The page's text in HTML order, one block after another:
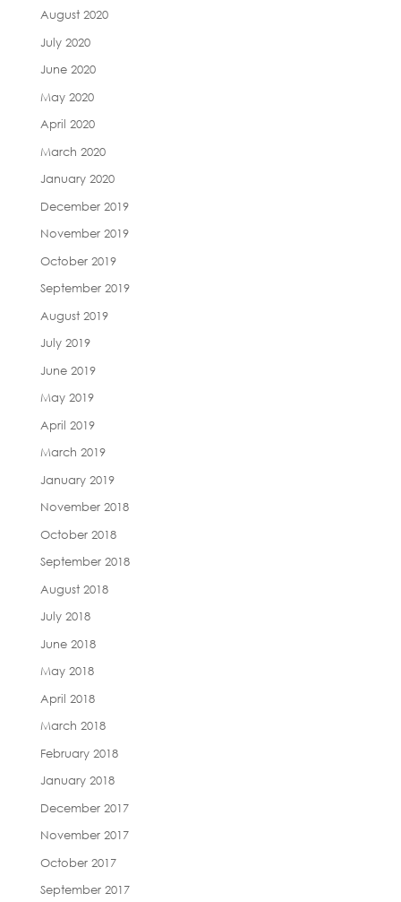
August 2020
July 2020
June 2020
May 2020
April 2020
March 2020
January 2020
December 2019
November 2019
October 2019
September 2019
August 2019
July 2019
June 2019
May 2019
April 2019
March 2019
January 2019
November 2018
October 2018
September 2018
August 2018
July 2018
June 2018
May 2018
April 2018
March 2018
February 2018
January 2018
December 2017
November 2017
October 2017
September 2017